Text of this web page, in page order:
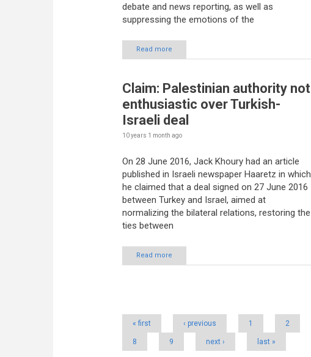
debate and news reporting, as well as
suppressing the emotions of the
Read more
Claim: Palestinian authority not
enthusiastic over Turkish-
Israeli deal
10 years 1 month ago
On 28 June 2016, Jack Khoury had an article
published in Israeli newspaper Haaretz in which
he claimed that a deal signed on 27 June 2016
between Turkey and Israel, aimed at
normalizing the bilateral relations, restoring the
ties between
Read more
Pages
« first ‹ previous 1 2
8 9 next › last »